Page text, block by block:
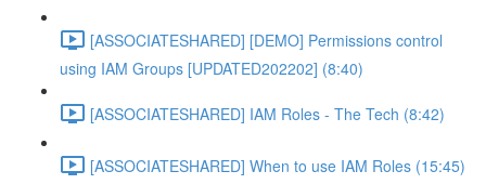
[ASSOCIATESHARED] [DEMO] Permissions control
using IAM Groups [UPDATED202202] (8:40)
[ASSOCIATESHARED] IAM Roles - The Tech (8:42)
[ASSOCIATESHARED] When to use IAM Roles (15:45)